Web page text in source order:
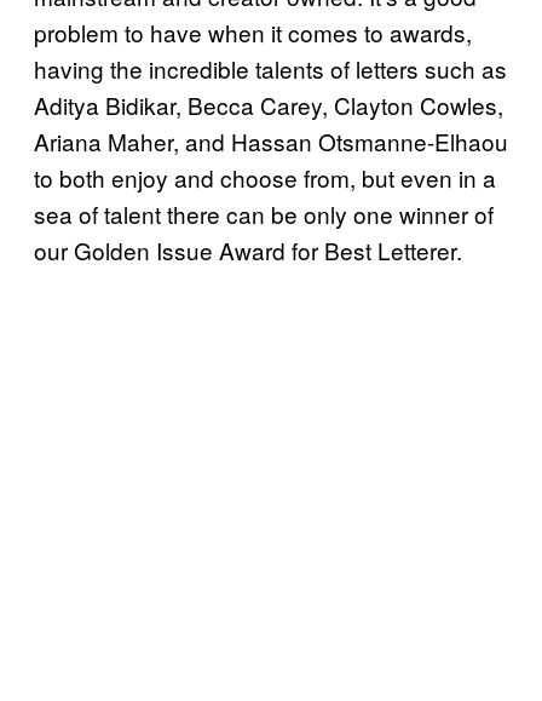
problem to have when it comes to awards,
having the incredible talents of letters such as
Aditya Bidikar, Becca Carey, Clayton Cowles,
Ariana Maher, and Hassan Otsmanne-Elhaou
to both enjoy and choose from, but even in a
sea of talent there can be only one winner of
our Golden Issue Award for Best Letterer.